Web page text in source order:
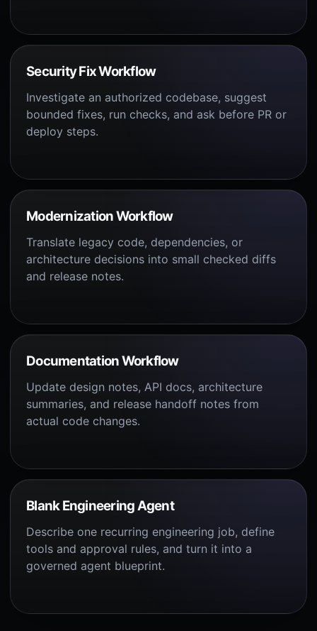
Security Fix Workflow
Investigate an authorized codebase, suggest
bounded fixes, run checks, and ask before PR or
deploy steps.
Modernization Workflow
Translate legacy code, dependencies, or
architecture decisions into small checked diffs
and release notes.
Documentation Workflow
Update design notes, API docs, architecture
summaries, and release handoff notes from
actual code changes.
Blank Engineering Agent
Describe one recurring engineering job, define
tools and approval rules, and turn it into a
governed agent blueprint.